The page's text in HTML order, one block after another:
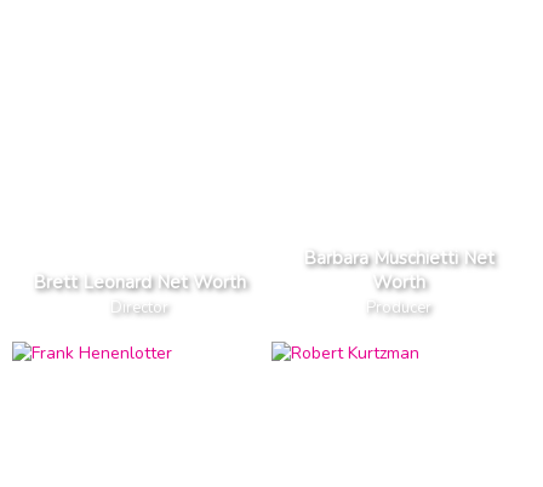
Brett Leonard Net Worth
Director
Barbara Muschietti Net
Worth
Producer